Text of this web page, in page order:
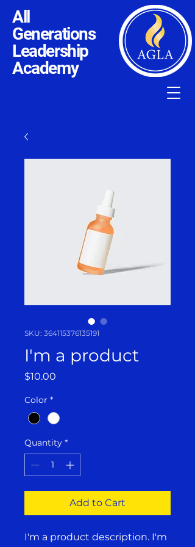
All
Generations
Leadership
Academy
SKU: 364115376135191
I'm a product
$10.00
Color *
Quantity *
Add to Cart
I'm a product description. I'm